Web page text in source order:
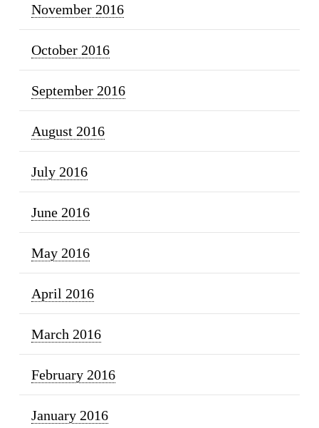
November 2016
October 2016
September 2016
August 2016
July 2016
June 2016
May 2016
April 2016
March 2016
February 2016
January 2016